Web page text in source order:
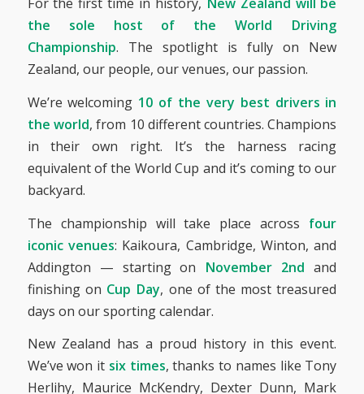
the sole host of the World Driving
Championship. The spotlight is fully on New
Zealand, our people, our venues, our passion.
We’re welcoming 10 of the very best drivers in
the world, from 10 different countries. Champions
in their own right. It’s the harness racing
equivalent of the World Cup and it’s coming to our
backyard.
The championship will take place across four
iconic venues: Kaikoura, Cambridge, Winton, and
Addington — starting on November 2nd and
finishing on Cup Day, one of the most treasured
days on our sporting calendar.
New Zealand has a proud history in this event.
We’ve won it six times, thanks to names like Tony
Herlihy, Maurice McKendry, Dexter Dunn, Mark